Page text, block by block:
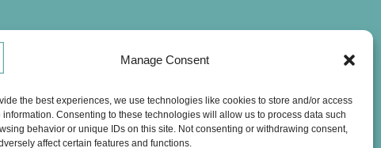
Manage Consent
the best experiences, we use technologies like cookies to store and/or access
information. Consenting to these technologies will allow us to process data such
behavior or unique IDs on this site. Not consenting or withdrawing consent,
affect certain features and functions.